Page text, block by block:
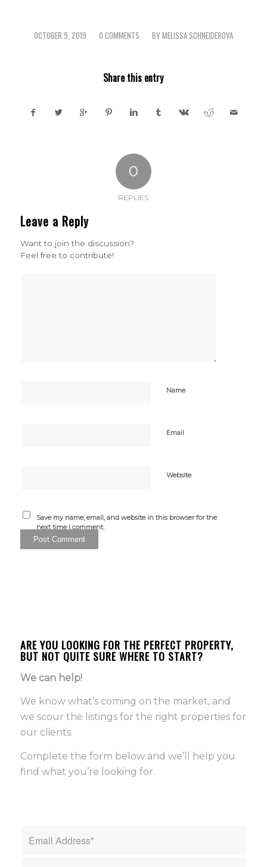
OCTOBER 9, 2019
/ 0 COMMENTS
/ BY MELISSA SCHNEIDEROVA
Share this entry
0
REPLIES
Leave a Reply
Want to join the discussion?
Feel free to contribute!
Name
Email
Website
Save my name, email, and website in this browser for the
next time I comment.
ARE YOU LOOKING FOR THE PERFECT PROPERTY,
BUT NOT QUITE SURE WHERE TO START?
We can help!
We know what’s coming on the market, and
we scour the listings for the right properties for
our clients.
Complete the form below and we’ll help you
find what you’re looking for.